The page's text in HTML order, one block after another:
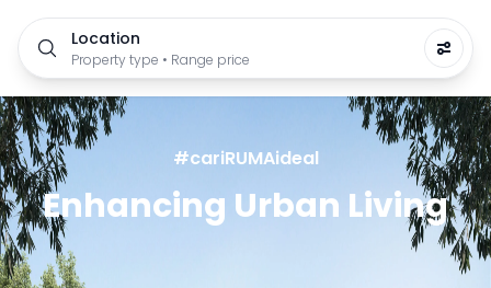
Location
Property type • Range price
#cariRUMAideal
Enhancing Urban Living